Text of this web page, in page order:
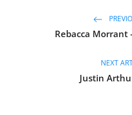
Rebacca
NEXT
Justin